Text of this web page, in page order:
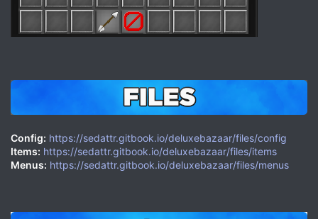
Config: https://sedattr.gitbook.io/deluxebazaar/files/config
Items: https://sedattr.gitbook.io/deluxebazaar/files/items
Menus: https://sedattr.gitbook.io/deluxebazaar/files/menus